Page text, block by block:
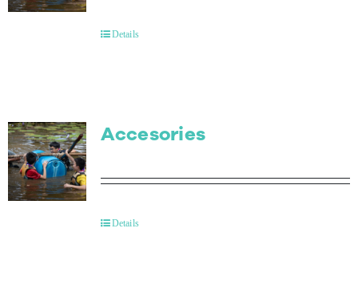
Details
Accesories
Details